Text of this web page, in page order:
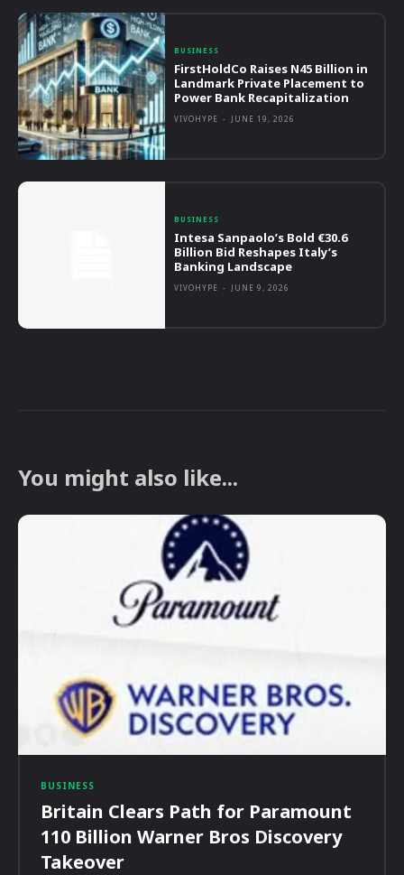
BUSINESS
FirstHoldCo Raises N45 Billion in
Landmark Private Placement to
Power Bank Recapitalization
VIVOHYPE - JUNE 19, 2026
BUSINESS
Intesa Sanpaolo’s Bold €30.6
Billion Bid Reshapes Italy’s
Banking Landscape
VIVOHYPE - JUNE 9, 2026
You might also like...
BUSINESS
Britain Clears Path for Paramount
110 Billion Warner Bros Discovery
Takeover